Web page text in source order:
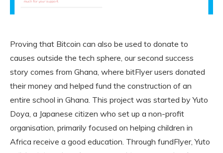
Proving that Bitcoin can also be used to donate to
causes outside the tech sphere, our second success
story comes from Ghana, where bitFlyer users donated
their money and helped fund the construction of an
entire school in Ghana. This project was started by Yuto
Doya, a Japanese citizen who set up a non-profit
organisation, primarily focused on helping children in
Africa receive a good education. Through fundFlyer, Yuto